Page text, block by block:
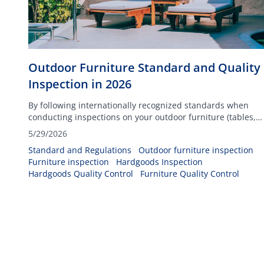
Outdoor Furniture Standard and Quality
Inspection in 2026
By following internationally recognized standards when
conducting inspections on your outdoor furniture (tables,
chairs, dining sets, and others), you can ensure your
products will be able to withstand any climatic conditions
such as heat, cold temperatures, and rain.
5/29/2026
Standard and Regulations
Outdoor furniture inspection
Furniture inspection
Hardgoods Inspection
Hardgoods Quality Control
Furniture Quality Control